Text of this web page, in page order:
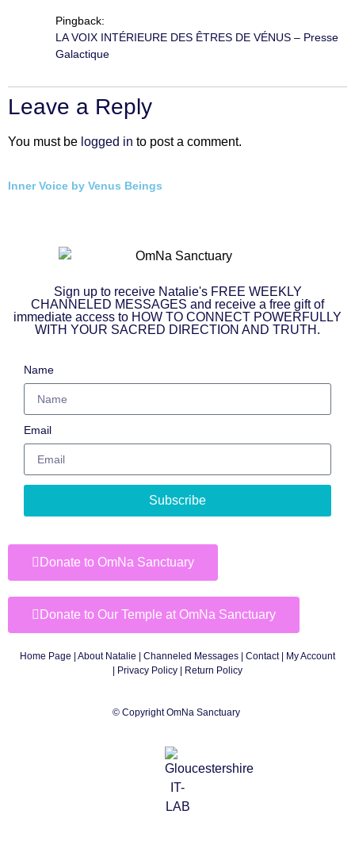
Pingback:
LA VOIX INTÉRIEURE DES ÊTRES DE VÉNUS – Presse
Galactique
Leave a Reply
You must be logged in to post a comment.
Inner Voice by Venus Beings
Sign up to receive Natalie's FREE WEEKLY
CHANNELED MESSAGES and receive a free gift of
immediate access to HOW TO CONNECT POWERFULLY
WITH YOUR SACRED DIRECTION AND TRUTH.
Name
Email
Subscribe
Donate to OmNa Sanctuary
Donate to Our Temple at OmNa Sanctuary
Home Page About Natalie Channeled Messages Contact|
My Account
Privacy Policy | Return Policy
© Copyright OmNa Sanctuary